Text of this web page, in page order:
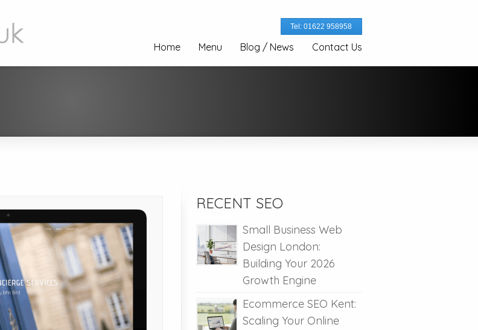
Tel: 01622 958958
Home Menu Blog / News Contact Us
RECENT SEO
Small Business Web
Design London:
Building Your 2026
Growth Engine
Ecommerce SEO Kent:
Scaling Your Online